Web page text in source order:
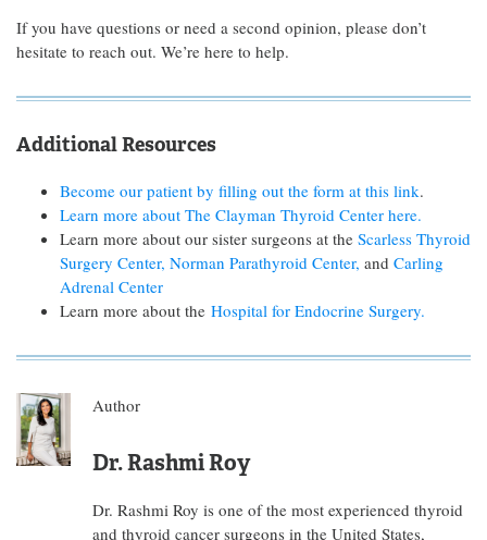
If you have questions or need a second opinion, please don’t
hesitate to reach out. We’re here to help.
Additional Resources
Become our patient by filling out the form at this link.
Learn more about The Clayman Thyroid Center here.
Learn more about our sister surgeons at the Scarless Thyroid
Surgery Center, Norman Parathyroid Center, and Carling
Adrenal Center
Learn more about the Hospital for Endocrine Surgery.
Author
Dr. Rashmi Roy
Dr. Rashmi Roy is one of the most experienced thyroid
and thyroid cancer surgeons in the United States,